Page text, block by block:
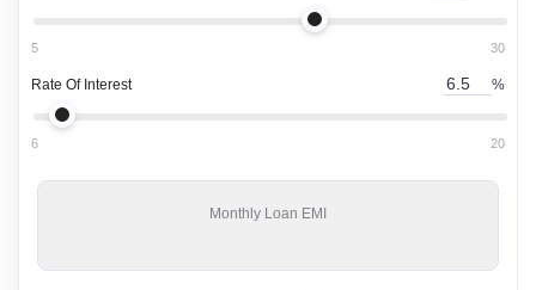
5 30
Rate Of Interest %
6 20
Monthly Loan EMI